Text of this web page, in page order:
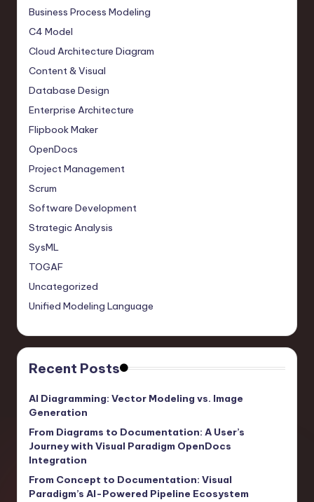
Business Process Modeling
C4 Model
Cloud Architecture Diagram
Content & Visual
Database Design
Enterprise Architecture
Flipbook Maker
OpenDocs
Project Management
Scrum
Software Development
Strategic Analysis
SysML
TOGAF
Uncategorized
Unified Modeling Language
Recent Posts
AI Diagramming: Vector Modeling vs. Image
Generation
From Diagrams to Documentation: A User’s
Journey with Visual Paradigm OpenDocs
Integration
From Concept to Documentation: Visual
Paradigm’s AI-Powered Pipeline Ecosystem